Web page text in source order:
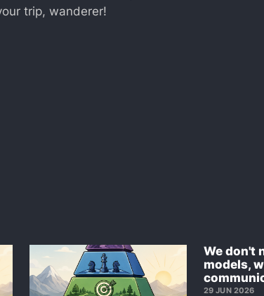
trip, wanderer!
We don't
models,
29 JUN 2026